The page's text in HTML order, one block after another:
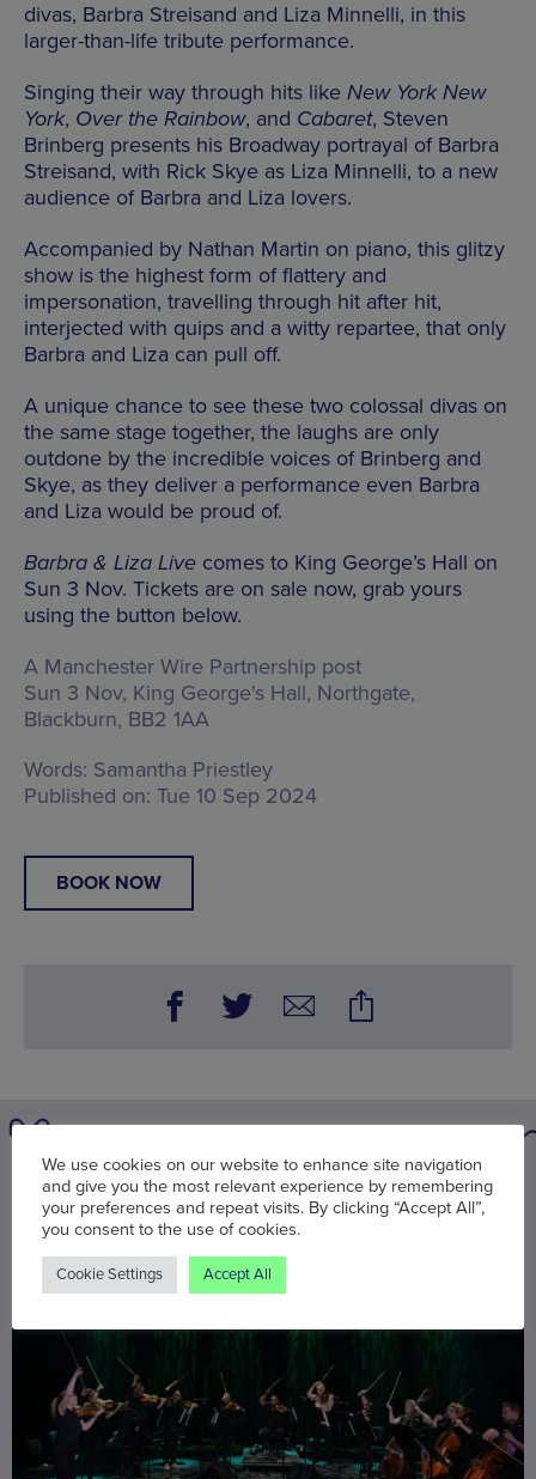
divas, Barbra Streisand and Liza Minnelli, in this
larger-than-life tribute performance.
Singing their way through hits like New York New
York, Over the Rainbow, and Cabaret, Steven
Brinberg presents his Broadway portrayal of Barbra
Streisand, with Rick Skye as Liza Minnelli, to a new
audience of Barbra and Liza lovers.
Accompanied by Nathan Martin on piano, this glitzy
show is the highest form of flattery and
impersonation, travelling through hit after hit,
interjected with quips and a witty repartee, that only
Barbra and Liza can pull off.
A unique chance to see these two colossal divas on
the same stage together, the laughs are only
outdone by the incredible voices of Brinberg and
Skye, as they deliver a performance even Barbra
and Liza would be proud of.
Barbra & Liza Live comes to King George’s Hall on
Sun 3 Nov. Tickets are on sale now, grab yours
using the button below.
A Manchester Wire Partnership post
Sun 3 Nov, King George's Hall, Northgate,
Blackburn, BB2 1AA
Words: Samantha Priestley
Published on: Tue 10 Sep 2024
BOOK NOW
You may also be interested in
We use cookies on our website to enhance site navigation
and give you the most relevant experience by remembering
your preferences and repeat visits. By clicking “Accept All”,
you consent to the use of cookies.
Cookie Settings Accept All